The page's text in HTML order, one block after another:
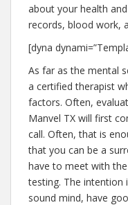
about your health
records, blood work,
[dyna
As far as the mental
a certified therapist
factors. Often,
Manvel TX will first
call. Often, that is
that you can be a
have to meet with
testing. The intention
sound mind, have